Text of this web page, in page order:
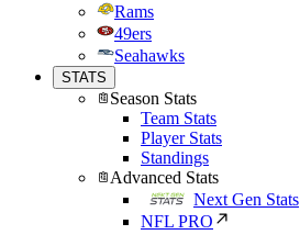
Rams
49ers
Seahawks
STATS
Season Stats
Team Stats
Player Stats
Standings
Advanced Stats
Next Gen Stats
NFL PRO